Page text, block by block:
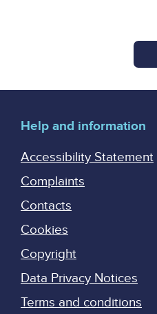
Help and information
Accessibility Statement
Complaints
Contacts
Cookies
Copyright
Data Privacy Notices
Terms and conditions